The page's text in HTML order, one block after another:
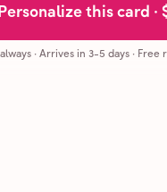
this card ·
· Arrives in 3-5 days· Free